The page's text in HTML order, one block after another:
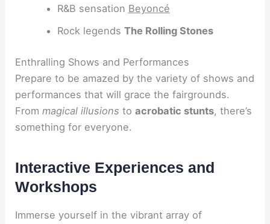
R&B sensation Beyoncé
Rock legends The Rolling Stones
Enthralling Shows and Performances
Prepare to be amazed by the variety of shows and
performances that will grace the fairgrounds.
Frommagical illusions toacrobatic stunts, there’s
something for everyone.
Interactive Experiences and
Workshops
Immerse yourself in the vibrant array of